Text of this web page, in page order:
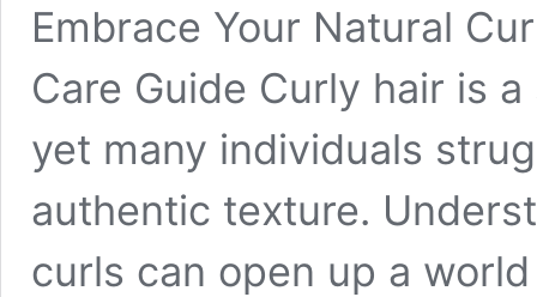
Embrace Your Natural
Care Guide Curly hair is
yet many individuals
authentic texture.
curls can open up a